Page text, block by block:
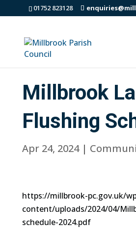
01752 823128
Millbrook
Flushing
Apr 24, 2024|
https://millbrook-pc.gov.uk/
content/uploads/2024/04/
schedule-2024.pdf